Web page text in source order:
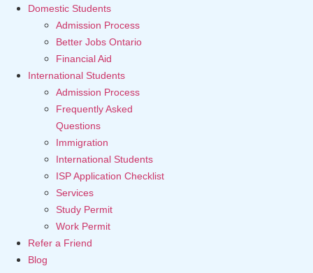
Domestic Students
Admission Process
Better Jobs Ontario
Financial Aid
International Students
Admission Process
Frequently Asked
Questions
Immigration
International Students
ISP Application Checklist
Services
Study Permit
Work Permit
Refer a Friend
Blog